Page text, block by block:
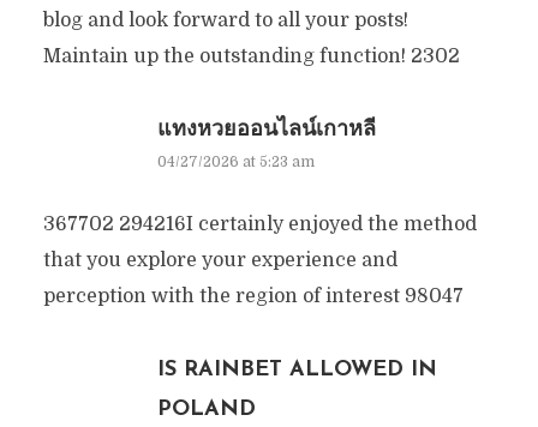
blog and look forward to all your posts!
Maintain up the outstanding function! 2302
แทงหวยออนไลน์เกาหลี
04/27/2026 at 5:23 am
367702 294216I certainly enjoyed the method
that you explore your experience and
perception with the region of interest 98047
IS RAINBET ALLOWED IN
POLAND